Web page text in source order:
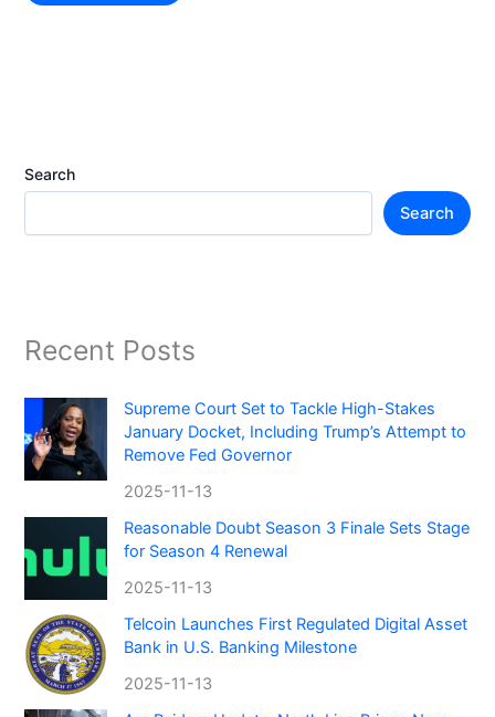
Search
Search
Recent Posts
Supreme Court Set to Tackle High-Stakes
January Docket, Including Trump’s Attempt to
Remove Fed Governor
2025-11-13
Reasonable Doubt Season 3 Finale Sets Stage
for Season 4 Renewal
2025-11-13
Telcoin Launches First Regulated Digital Asset
Bank in U.S. Banking Milestone
2025-11-13